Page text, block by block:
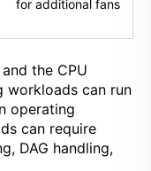
for additional fans
the CPU
workloads can run
operating
can require
DAG handling,